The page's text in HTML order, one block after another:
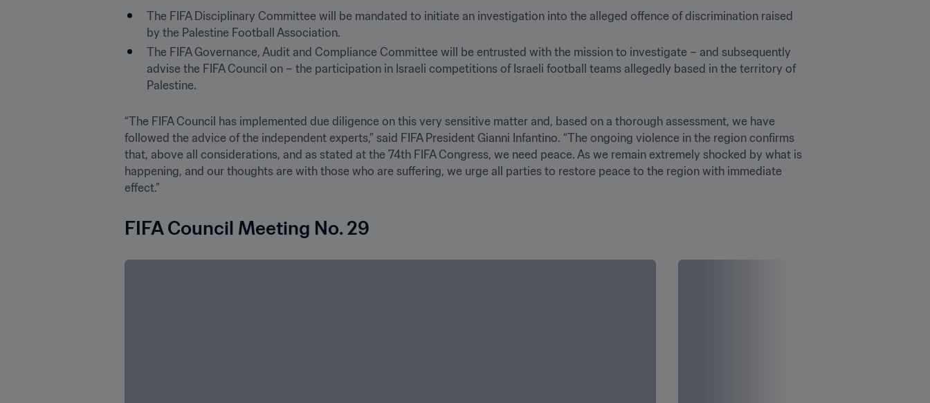
The FIFA Disciplinary Committee will be mandated to initiate an investigation into the alleged offence of discrimination raised
by the Palestine Football Association.
The FIFA Governance, Audit and Compliance Committee will be entrusted with the mission to investigate – and subsequently
advise the FIFA Council on – the participation in Israeli competitions of Israeli football teams allegedly based in the territory of
Palestine.
“The FIFA Council has implemented due diligence on this very sensitive matter and, based on a thorough assessment, we have
followed the advice of the independent experts,” said FIFA President Gianni Infantino. “The ongoing violence in the region confirms
that, above all considerations, and as stated at the 74th FIFA Congress, we need peace. As we remain extremely shocked by what is
happening, and our thoughts are with those who are suffering, we urge all parties to restore peace to the region with immediate
effect.”
FIFA Council Meeting No. 29